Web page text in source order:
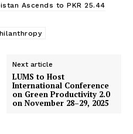
Ascends to PKR 25.44
Next article
LUMS to Host
International Conference
on Green Productivity 2.0
on November 28–29, 2025